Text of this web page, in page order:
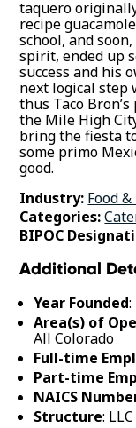
taquero
recipe
school, and
spirit, ended up
success and his
next logical step
thus Taco
the Mile High
bring the fiesta
some primo
good.
Industry: Food
Categories:
BIPOC
Additional
Year Founded:
Area(s) of
All Colorado
Full-time
Part-time
NAICS
Structure: LLC